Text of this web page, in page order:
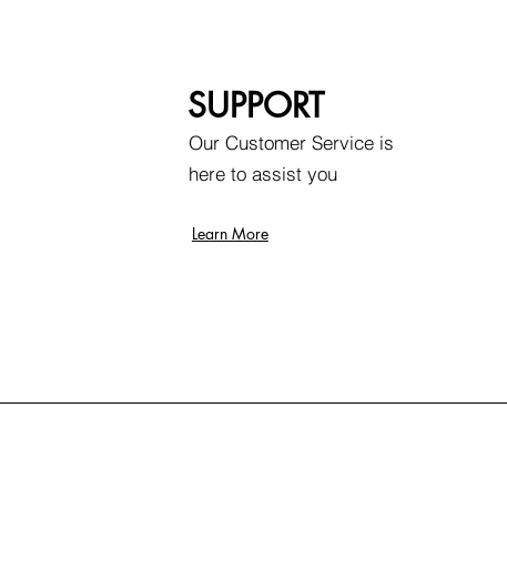
SUPPORT
Our Customer Service is
here to assist you
Learn More